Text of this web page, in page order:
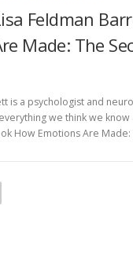
Feldman
Made: The
is a psychologist and
we think we
How Emotions Are